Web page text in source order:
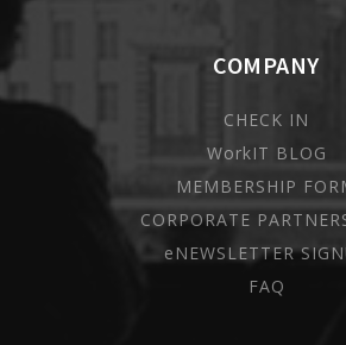
COMPANY
CHECK IN
WorkIT BLOG
MEMBERSHIP
CORPORATE
eNEWSLETTER
FAQ